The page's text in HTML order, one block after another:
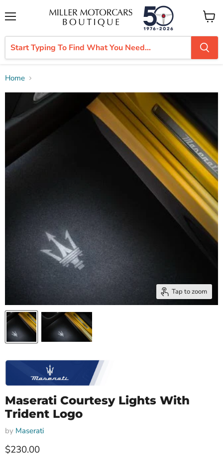
View
cart
Home
Tap to zoom
Maserati Courtesy Lights With
Trident Logo
by Maserati
Current price
$230.00